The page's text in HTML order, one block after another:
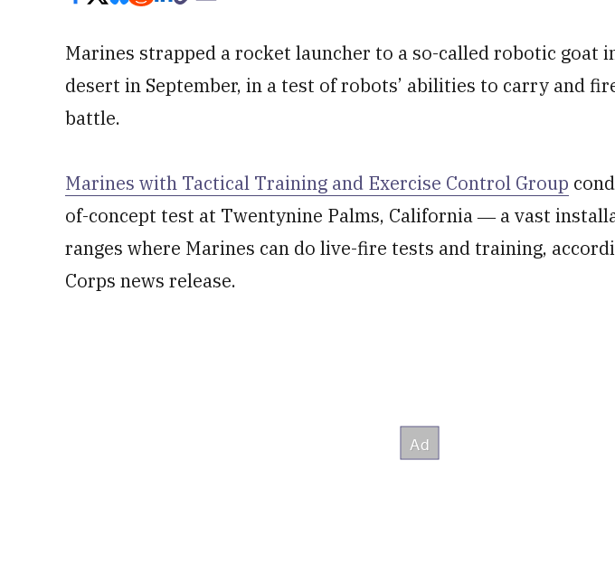
Marines strapped a rocket launcher to a so-called robotic goat
desert in September, in a test of robots’ abilities to carry and
battle.
Marines with Tactical Training and Exercise Control Group
of-concept test at Twentynine Palms, California ― a vast
ranges where Marines can do live-fire tests and training,
Corps news release.